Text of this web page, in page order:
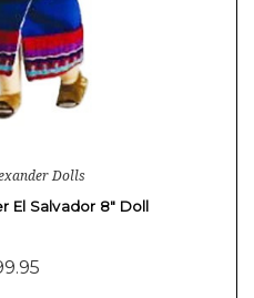
Dolls
El Salvador 8" Doll